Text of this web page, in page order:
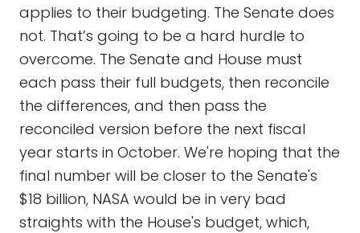
applies to their budgeting. The Senate does
not. That’s going to be a hard hurdle to
overcome. The Senate and House must
each pass their full budgets, then reconcile
the differences, and then pass the
reconciled version before the next fiscal
year starts in October. We're hoping that the
final number will be closer to the Senate's
$18 billion, NASA would be in very bad
straights with the House's budget, which,